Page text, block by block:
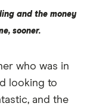
and the money
sooner.
who was in
looking to
and the